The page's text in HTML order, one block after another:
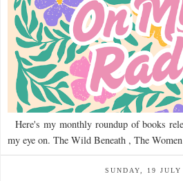
Here's my monthly roundup of books
my eye on. The Wild Beneath , The
SUNDAY, 19 JULY